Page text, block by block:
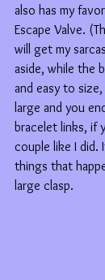
also has my
Escape Valve.
will get my
aside, while the
and easy to
large and you
bracelet links, if
couple like I
things that
large clasp.